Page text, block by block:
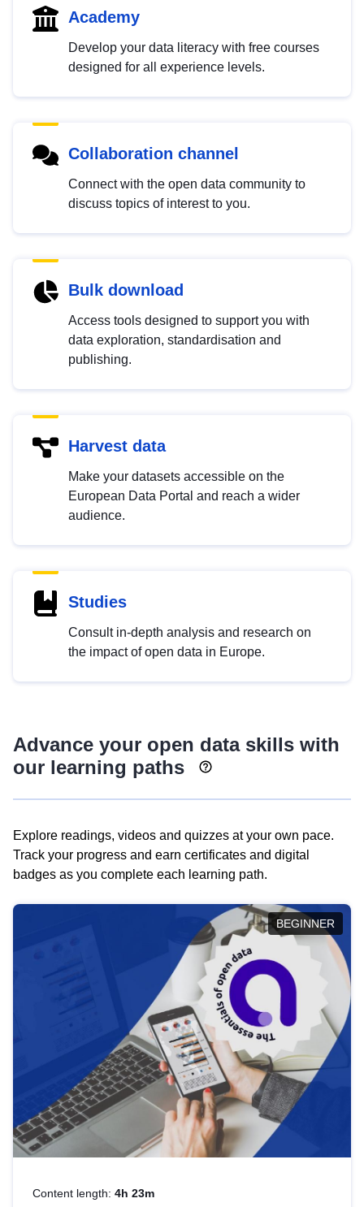
Academy
Develop your data literacy with free courses
designed for all experience levels.
Collaboration channel
Connect with the open data community to
discuss topics of interest to you.
Bulk download
Access tools designed to support you with
data exploration, standardisation and
publishing.
Harvest data
Make your datasets accessible on the
European Data Portal and reach a wider
audience.
Studies
Consult in-depth analysis and research on
the impact of open data in Europe.
Advance your open data skills with
our learning paths
Explore readings, videos and quizzes at your own pace.
Track your progress and earn certificates and digital
badges as you complete each learning path.
BEGINNER
Content length: 4h 23m